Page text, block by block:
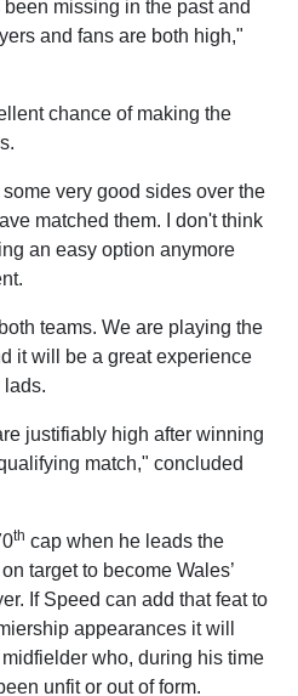
missing in the past and
and fans are both high,"
chance of making the
very good sides over the
matched them. I don't think
an easy option anymore
teams. We are playing the
it will be a great experience
lads.
justifiably high after winning
match," concluded
th cap when he leads the
target to become Wales’
If Speed can add that feat to
appearances it will
who, during his time
unfit or out of form.